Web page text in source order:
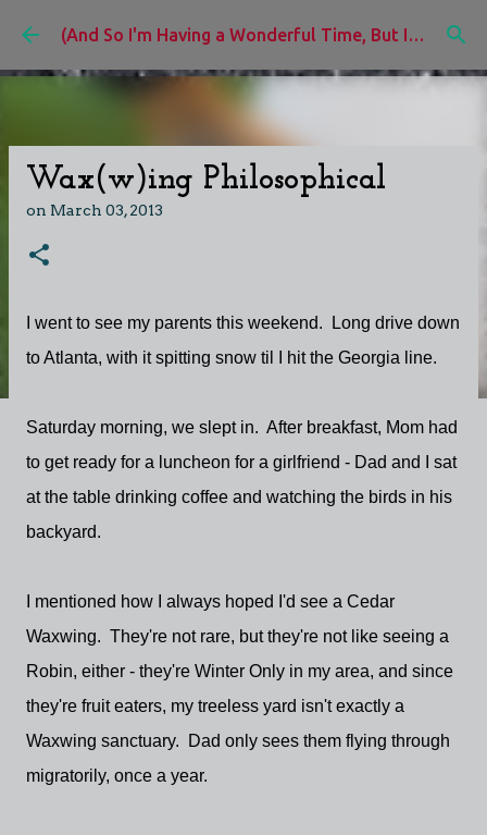
Skip to main content (And So I'm Having a Wonderful Time, But I'd Rather Be)
Wax(w)ing Philosophical
on March 03, 2013
I went to see my parents this weekend. Long drive down
to Atlanta, with it spitting snow til I hit the Georgia line.
Saturday morning, we slept in. After breakfast, Mom had
to get ready for a luncheon for a girlfriend - Dad and I sat
at the table drinking coffee and watching the birds in his
backyard.
I mentioned how I always hoped I'd see a Cedar
Waxwing. They're not rare, but they're not like seeing a
Robin, either - they're Winter Only in my area, and since
they're fruit eaters, my treeless yard isn't exactly a
Waxwing sanctuary. Dad only sees them flying through
migratorily, once a year.